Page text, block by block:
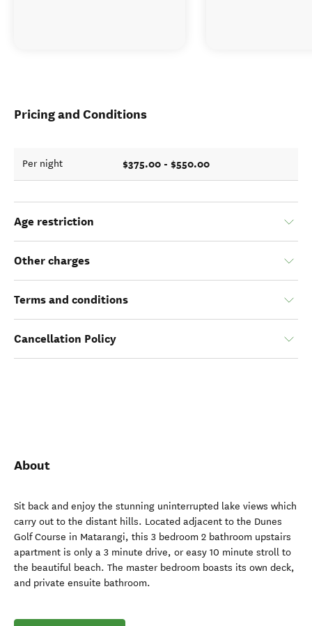
Pricing and Conditions
Per night $375.00 - $550.00
Age restriction
Other charges
Terms and conditions
Cancellation Policy
About
Sit back and enjoy the stunning uninterrupted lake views which
carry out to the distant hills. Located adjacent to the Dunes
Golf Course in Matarangi, this 3 bedroom 2 bathroom upstairs
apartment is only a 3 minute drive, or easy 10 minute stroll to
the beautiful beach. The master bedroom boasts its own deck,
and private ensuite bathroom.